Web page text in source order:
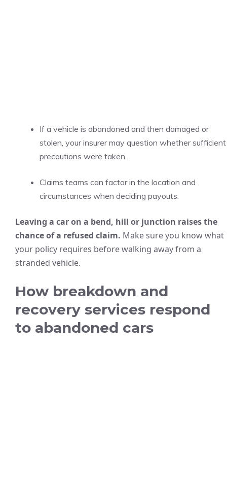
If a vehicle is abandoned and then damaged or
stolen, your insurer may question whether sufficient
precautions were taken.
Claims teams can factor in the location and
circumstances when deciding payouts.
Leaving a car on a bend, hill or junction raises the
chance of a refused claim. Make sure you know what
your policy requires before walking away from a
stranded vehicle.
How breakdown and
recovery services respond
to abandoned cars